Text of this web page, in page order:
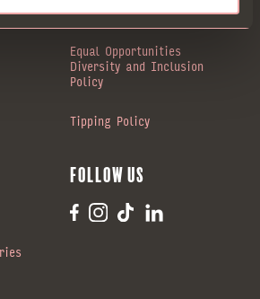
Gender Pay Gap
Equal Opportunities
Diversity and Inclusion
Policy
Tipping Policy
Follow us